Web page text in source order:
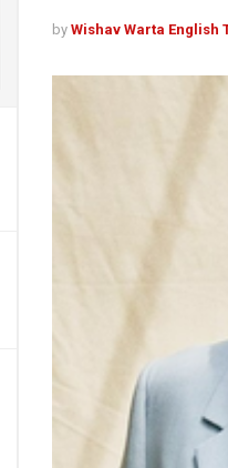
by Wishav Warta English